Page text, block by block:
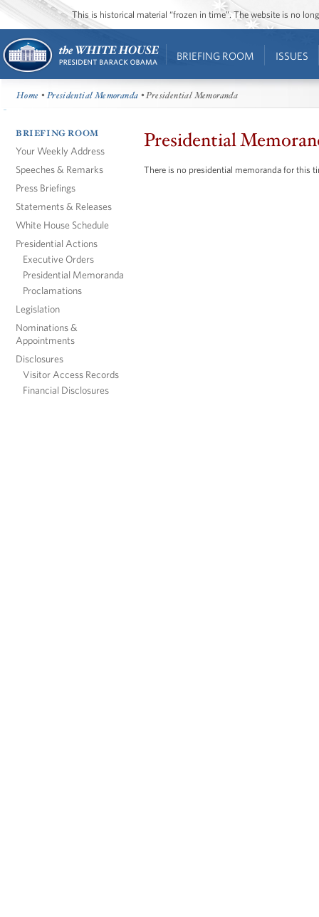
This is historical material “frozen in time”. The website is no
BRIEFING ROOM ISSUES
Home •Presidential Memoranda • Presidential Memoranda
BRIEFING ROOM
Your Weekly Address
Speeches & Remarks
Press Briefings
Statements & Releases
White House Schedule
Presidential Actions
Executive Orders
Presidential Memoranda
Proclamations
Legislation
Nominations &
Appointments
Disclosures
Visitor Access Records
Financial Disclosures
Presidential
There is no presidential memoranda for this